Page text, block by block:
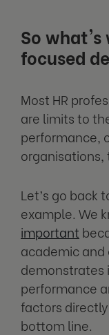
So
focused
Most HR
are limits to
performance,
Let’s go back
example. We
important
academic
demonstrates
performance
factors
bottom line.